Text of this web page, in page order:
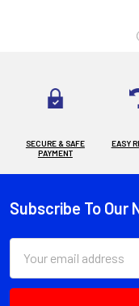
SECURE & SAFE
PAYMENT
EASY
Footer
Subscribe To Our
Address